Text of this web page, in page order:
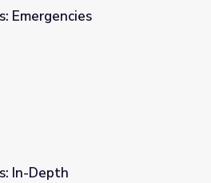
Emergencies
In-Depth